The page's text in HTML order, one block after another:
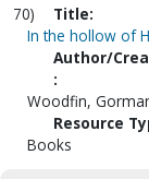
70)
Title:
In the hollow of
Author/
:
Woodfin,
Resource
Books